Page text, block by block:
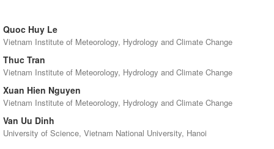
Quoc Huy Le
Vietnam Institute of Meteorology, Hydrology and Climate Change
Thuc Tran
Vietnam Institute of Meteorology, Hydrology and Climate Change
Xuan Hien Nguyen
Vietnam Institute of Meteorology, Hydrology and Climate Change
Van Uu Dinh
University of Science, Vietnam National University, Hanoi